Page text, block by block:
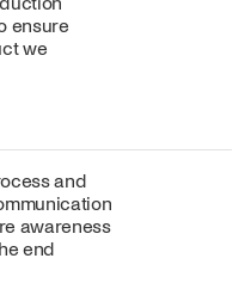
ensure
we
and
awareness
end